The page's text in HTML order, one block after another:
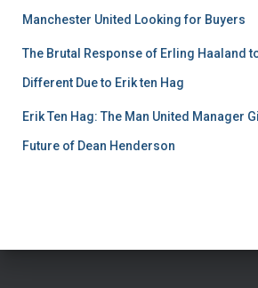
Manchester United Looking for Buyers
The Brutal Response of Erling Haaland
Different Due to Erik ten Hag
Erik Ten Hag: The Man United Manager
Future of Dean Henderson